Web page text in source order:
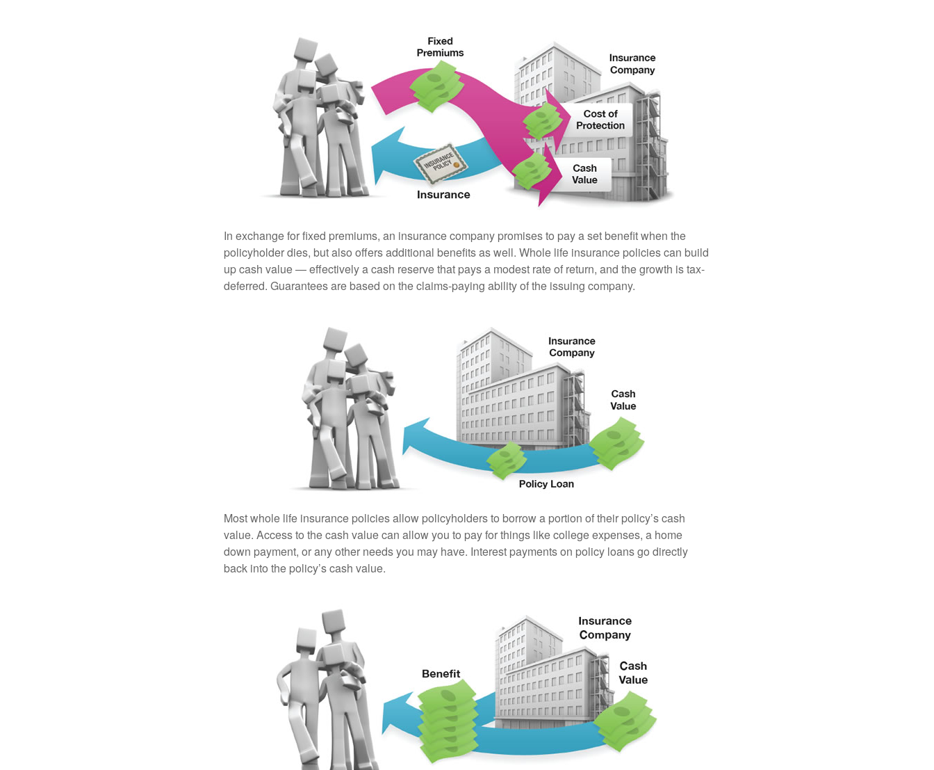
In exchange for fixed premiums, an insurance company promises to pay a set benefit when the
policyholder dies, but also offers additional benefits as well. Whole life insurance policies can build
up cash value — effectively a cash reserve that pays a modest rate of return, and the growth is tax-
deferred. Guarantees are based on the claims-paying ability of the issuing company.
Most whole life insurance policies allow policyholders to borrow a portion of their policy’s cash
value. Access to the cash value can allow you to pay for things like college expenses, a home
down payment, or any other needs you may have. Interest payments on policy loans go directly
back into the policy’s cash value.